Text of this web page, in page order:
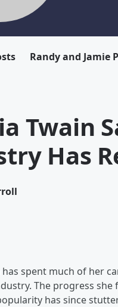
Randy and Jamie
Twain
Has
has spent much of her
The progress
has since